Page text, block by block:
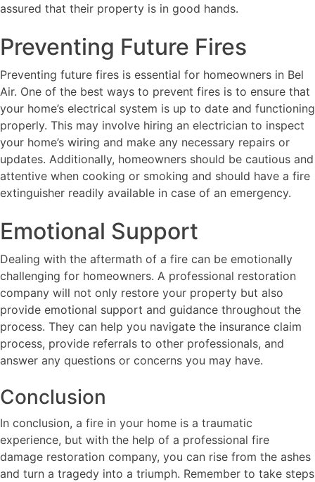
assured that their property is in good hands.
Preventing Future Fires
Preventing future fires is essential for homeowners in Bel
Air. One of the best ways to prevent fires is to ensure that
your home’s electrical system is up to date and functioning
properly. This may involve hiring an electrician to inspect
your home’s wiring and make any necessary repairs or
updates. Additionally, homeowners should be cautious and
attentive when cooking or smoking and should have a fire
extinguisher readily available in case of an emergency.
Emotional Support
Dealing with the aftermath of a fire can be emotionally
challenging for homeowners. A professional restoration
company will not only restore your property but also
provide emotional support and guidance throughout the
process. They can help you navigate the insurance claim
process, provide referrals to other professionals, and
answer any questions or concerns you may have.
Conclusion
In conclusion, a fire in your home is a traumatic
experience, but with the help of a professional fire
damage restoration company, you can rise from the ashes
and turn a tragedy into a triumph. Remember to take steps